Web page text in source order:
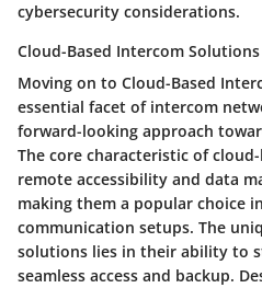
cybersecurity considerations.
Cloud-Based Intercom Solutions
Moving on to Cloud-Based
essential facet of intercom
forward-looking approach
The core characteristic of
remote accessibility and data
making them a popular choice
communication setups. The
solutions lies in their ability to
seamless access and backup.